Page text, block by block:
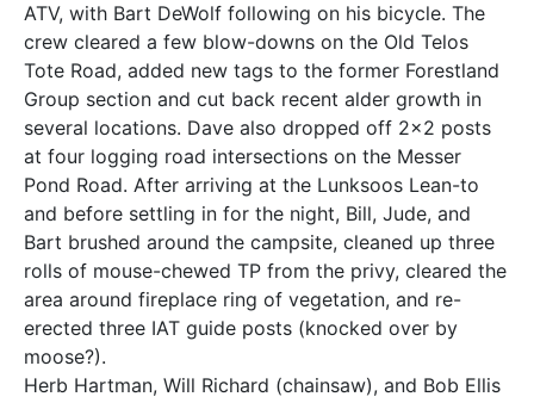
ATV, with Bart DeWolf following on his bicycle. The
crew cleared a few blow-downs on the Old Telos
Tote Road, added new tags to the former Forestland
Group section and cut back recent alder growth in
several locations. Dave also dropped off 2×2 posts
at four logging road intersections on the Messer
Pond Road. After arriving at the Lunksoos Lean-to
and before settling in for the night, Bill, Jude, and
Bart brushed around the campsite, cleaned up three
rolls of mouse-chewed TP from the privy, cleared the
area around fireplace ring of vegetation, and re-
erected three IAT guide posts (knocked over by
moose?).
Herb Hartman, Will Richard (chainsaw), and Bob Ellis